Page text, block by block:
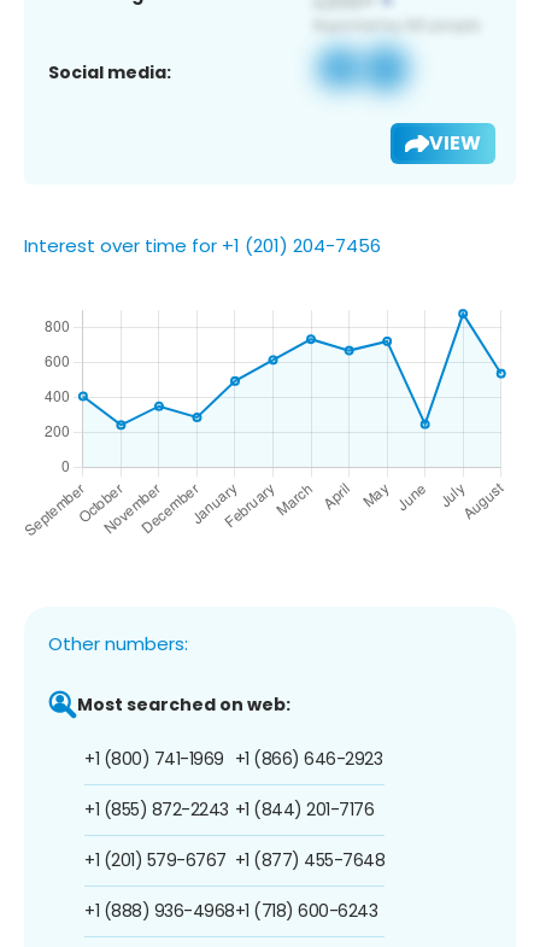
Social media:
VIEW
Interest over time for +1 (201) 204-7456
Other numbers:
Most searched on web:
+1 (800) 741-1969
+1 (855) 872-2243
+1 (201) 579-6767
+1 (888) 936-4968
+1 (866) 646-2923
+1 (844) 201-7176
+1 (877) 455-7648
+1 (718) 600-6243